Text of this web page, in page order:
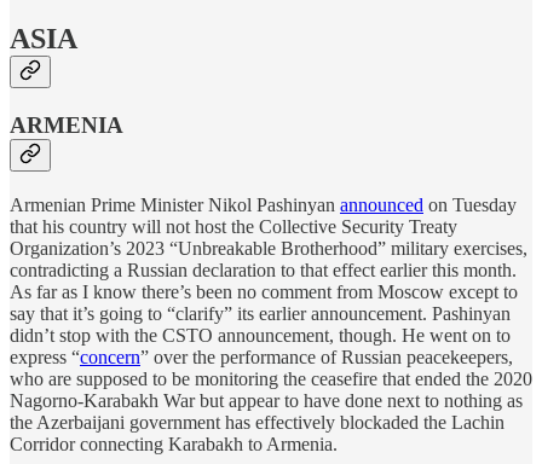
ASIA
ARMENIA
Armenian Prime Minister Nikol Pashinyan announced on Tuesday
that his country will not host the Collective Security Treaty
Organization’s 2023 “Unbreakable Brotherhood” military exercises,
contradicting a Russian declaration to that effect earlier this month.
As far as I know there’s been no comment from Moscow except to
say that it’s going to “clarify” its earlier announcement. Pashinyan
didn’t stop with the CSTO announcement, though. He went on to
express “concern” over the performance of Russian peacekeepers,
who are supposed to be monitoring the ceasefire that ended the 2020
Nagorno-Karabakh War but appear to have done next to nothing as
the Azerbaijani government has effectively blockaded the Lachin
Corridor connecting Karabakh to Armenia.